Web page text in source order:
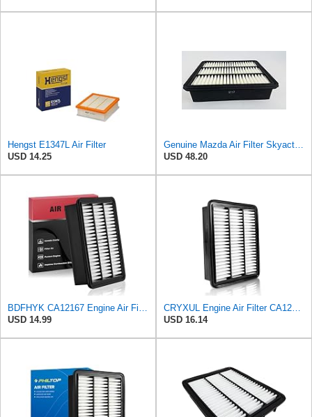
Hengst E1347L Air Filter
USD 14.25
Genuine Mazda Air Filter Skyactive Diesel 3 6 CX-5 SH01-13-3A0A
USD 48.20
BDFHYK CA12167 Engine Air Filter Compatible with Mazda 6 2018-2021, CX-5 2019-2023, CX-9 2016-2023,
USD 14.99
CRYXUL Engine Air Filter CA12167 Replacement for Mazda CX-5 (2019-2023), CX-9 (2016-2023), 6
USD 16.14